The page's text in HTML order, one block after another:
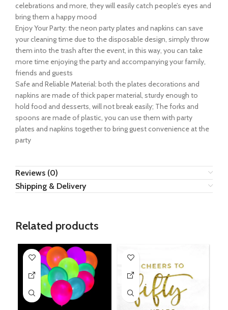
celebrations and more, they will easily catch people’s eyes and
bring them a happy mood
Enjoy Your Party: the neon party plates and napkins can save
your cleaning time due to the disposable design, simply throw
them into the trash after the event, in this way, you can take
more time enjoying the party and accompanying your family,
friends and guests
Safe and Reliable Material: both the plates decorations and
napkins are made of thick paper material, sturdy enough to
hold food and desserts, will not break easily; The forks and
spoons are made of plastic, you can use them with party
plates and napkins together to bring guest convenience at the
party
Reviews (0)
Shipping & Delivery
Related products